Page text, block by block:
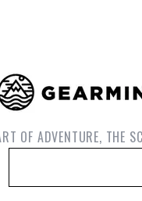
OF ADVENTURE, THE